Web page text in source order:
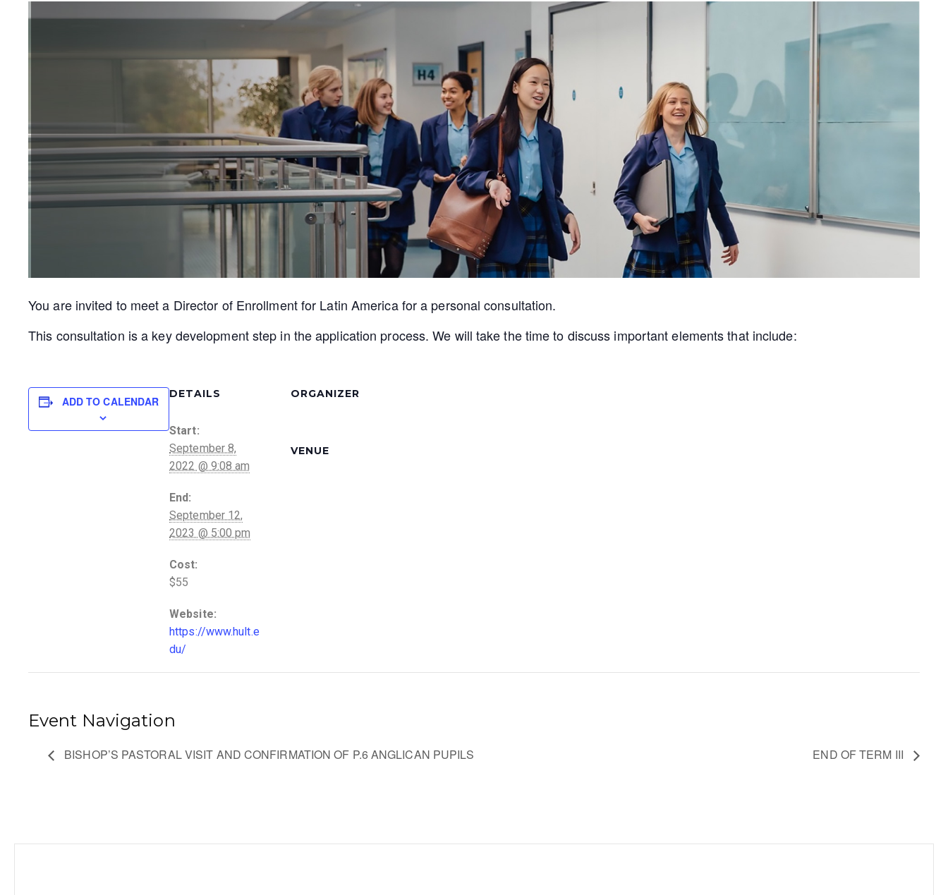
You are invited to meet a Director of Enrollment for Latin America for a personal consultation.
This consultation is a key development step in the application process. We will take the time to discuss important elements that include:
ADD TO CALENDAR
DETAILS
Start:
September 8,
2022 @ 9:08 am
End:
September 12,
2023 @ 5:00 pm
Cost:
$55
Website:
https://www.hult.e
du/
ORGANIZER
VENUE
Event Navigation
BISHOP’S PASTORAL VISIT AND CONFIRMATION OF P.6 ANGLICAN PUPILS END OF TERM III